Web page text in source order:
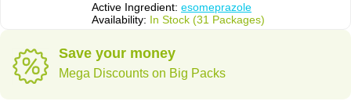
Active Ingredient: esomeprazole
Availability: In Stock (31 Packages)
Save your money
Mega Discounts on Big Packs